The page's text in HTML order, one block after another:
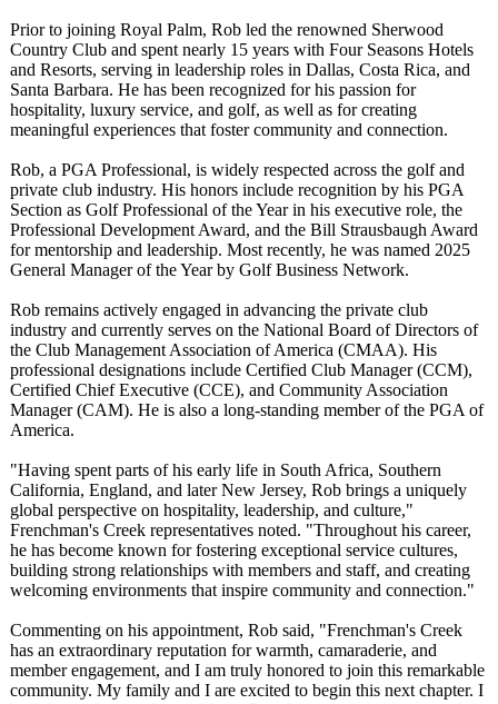
Prior to joining Royal Palm, Rob led the renowned Sherwood
Country Club and spent nearly 15 years with Four Seasons Hotels
and Resorts, serving in leadership roles in Dallas, Costa Rica, and
Santa Barbara. He has been recognized for his passion for
hospitality, luxury service, and golf, as well as for creating
meaningful experiences that foster community and connection.
Rob, a PGA Professional, is widely respected across the golf and
private club industry. His honors include recognition by his PGA
Section as Golf Professional of the Year in his executive role, the
Professional Development Award, and the Bill Strausbaugh Award
for mentorship and leadership. Most recently, he was named 2025
General Manager of the Year by Golf Business Network.
Rob remains actively engaged in advancing the private club
industry and currently serves on the National Board of Directors of
the Club Management Association of America (CMAA). His
professional designations include Certified Club Manager (CCM),
Certified Chief Executive (CCE), and Community Association
Manager (CAM). He is also a long-standing member of the PGA of
America.
"Having spent parts of his early life in South Africa, Southern
California, England, and later New Jersey, Rob brings a uniquely
global perspective on hospitality, leadership, and culture,"
Frenchman's Creek representatives noted. "Throughout his career,
he has become known for fostering exceptional service cultures,
building strong relationships with members and staff, and creating
welcoming environments that inspire community and connection."
Commenting on his appointment, Rob said, "Frenchman's Creek
has an extraordinary reputation for warmth, camaraderie, and
member engagement, and I am truly honored to join this remarkable
community. My family and I are excited to begin this next chapter. I